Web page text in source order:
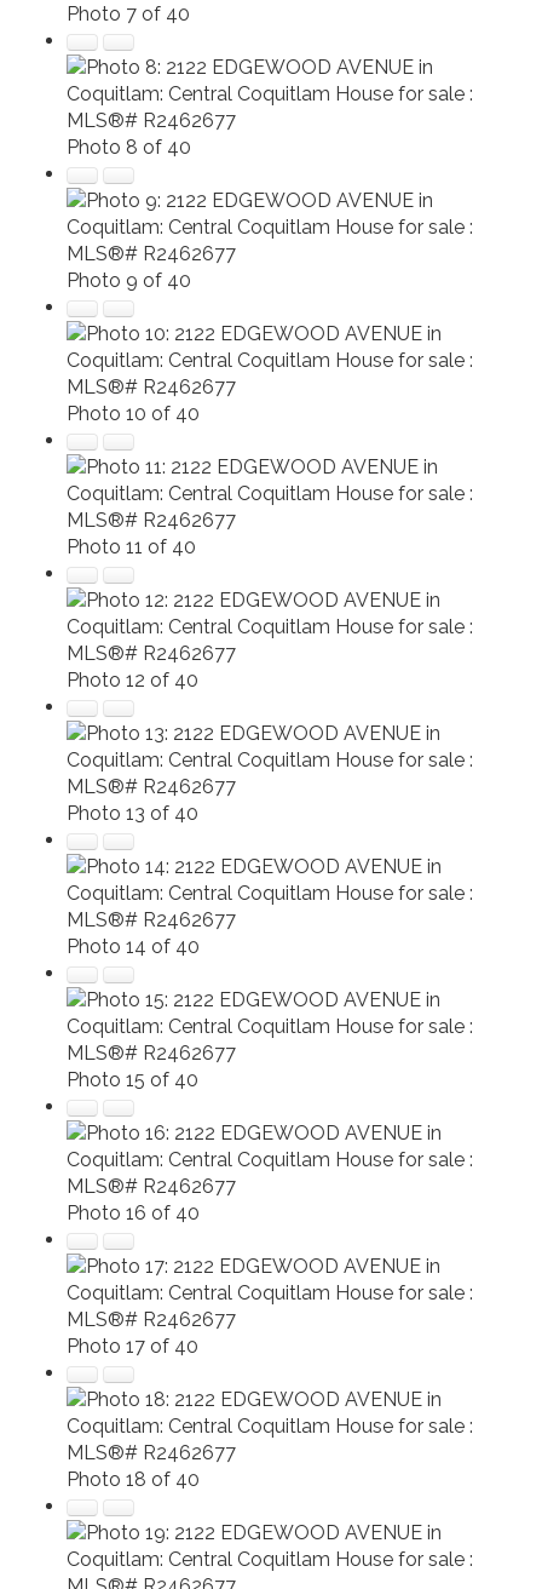
Photo 7 of 40
Photo 8 of 40
Photo 9 of 40
Photo 10 of 40
Photo 11 of 40
Photo 12 of 40
Photo 13 of 40
Photo 14 of 40
Photo 15 of 40
Photo 16 of 40
Photo 17 of 40
Photo 18 of 40